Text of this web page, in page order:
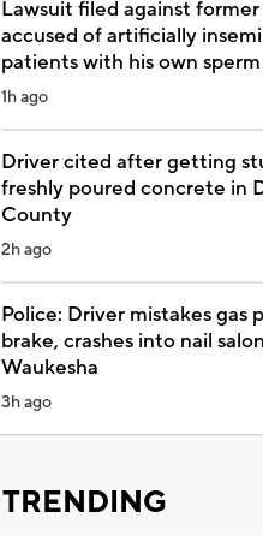
Lawsuit filed against
accused of artificially
patients with his own sperm
1h ago
Driver cited after getting
freshly poured concrete in
County
2h ago
Police: Driver mistakes gas
brake, crashes into nail
Waukesha
3h ago
TRENDING